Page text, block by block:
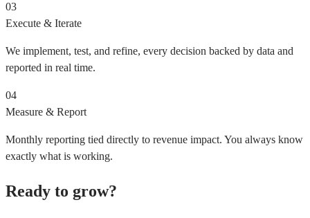
03
Execute & Iterate
We implement, test, and refine, every decision backed by data and
reported in real time.
04
Measure & Report
Monthly reporting tied directly to revenue impact. You always know
exactly what is working.
Ready to grow?